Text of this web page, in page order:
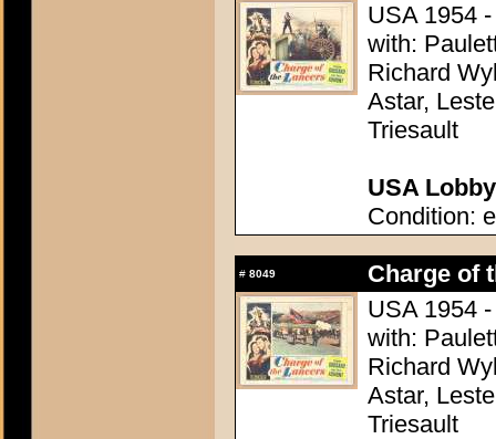
USA 1954
with:
Richard
Astar,
Triesault
USA
Condition:
# 8049
Charge of
USA 1954
with:
Richard
Astar,
Triesault